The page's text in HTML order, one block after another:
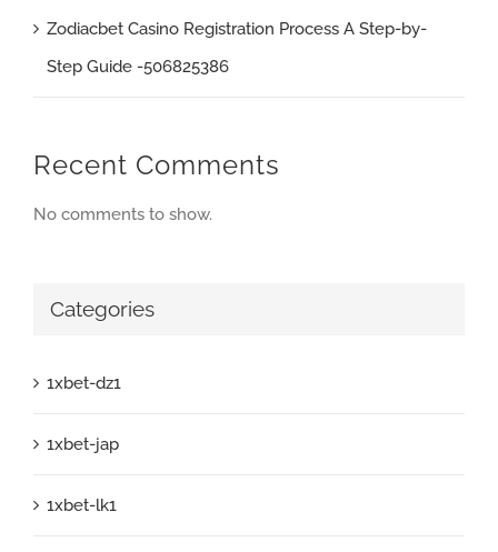
Zodiacbet Casino Registration Process A Step-by-
Step Guide -506825386
Recent Comments
No comments to show.
Categories
1xbet-dz1
1xbet-jap
1xbet-lk1